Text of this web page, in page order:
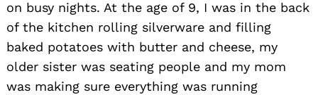
on busy nights. At the age of 9, I was in the back
of the kitchen rolling silverware and filling
baked potatoes with butter and cheese, my
older sister was seating people and my mom
was making sure everything was running